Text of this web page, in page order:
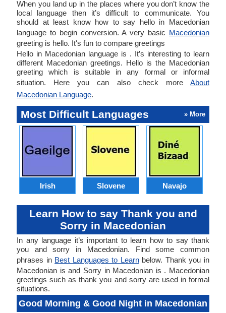
When you land up in the places where you don’t know the
local language then it’s difficult to communicate. You
should at least know how to say hello in Macedonian
language to begin conversion. A very basic Macedonian
greeting is hello. It's fun to compare greetings
Hello in Macedonian language is . It’s interesting to learn
different Macedonian greetings. Hello is the Macedonian
greeting which is suitable in any formal or informal
situation. Here you can also check more About
Macedonian Language.
Most Difficult Languages » More
Irish Slovene Navajo
Learn How to say Thank you and
Sorry in Macedonian
In any language it’s important to learn how to say thank
you and sorry in Macedonian. Find some common
phrases in Best Languages to Learnbelow. Thank you in
Macedonian is and Sorry in Macedonian is . Macedonian
greetings such as thank you and sorry are used in formal
situations.
Good Morning & Good Night in Macedonian